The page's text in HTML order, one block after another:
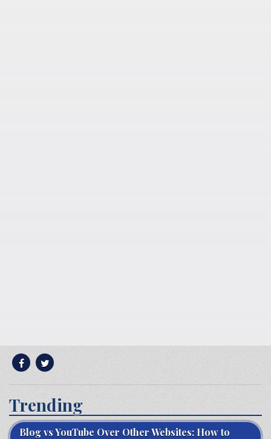
Trending
Blog vs YouTube Over Other Websites: How to